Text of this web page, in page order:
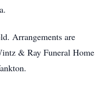
Arrangements are
& Ray Funeral Home